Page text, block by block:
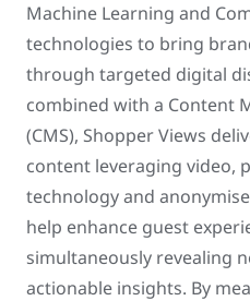
Machine Learning and
technologies to bring
through targeted digital
combined with a Content
(CMS), Shopper Views
content leveraging video,
technology and
help enhance guest
simultaneously revealing
actionable insights. By